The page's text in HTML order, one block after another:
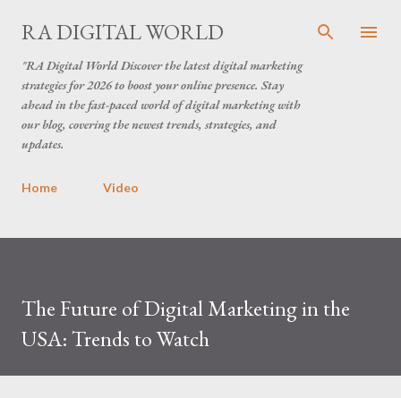
Skip to main content
RA DIGITAL WORLD
"RA Digital World Discover the latest digital marketing
strategies for 2026 to boost your online presence. Stay
ahead in the fast-paced world of digital marketing with
our blog, covering the newest trends, strategies, and
updates.
Home Video
The Future of Digital Marketing in the
USA: Trends to Watch